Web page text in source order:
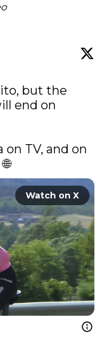
but the
end on
on TV, and on
Watch on X